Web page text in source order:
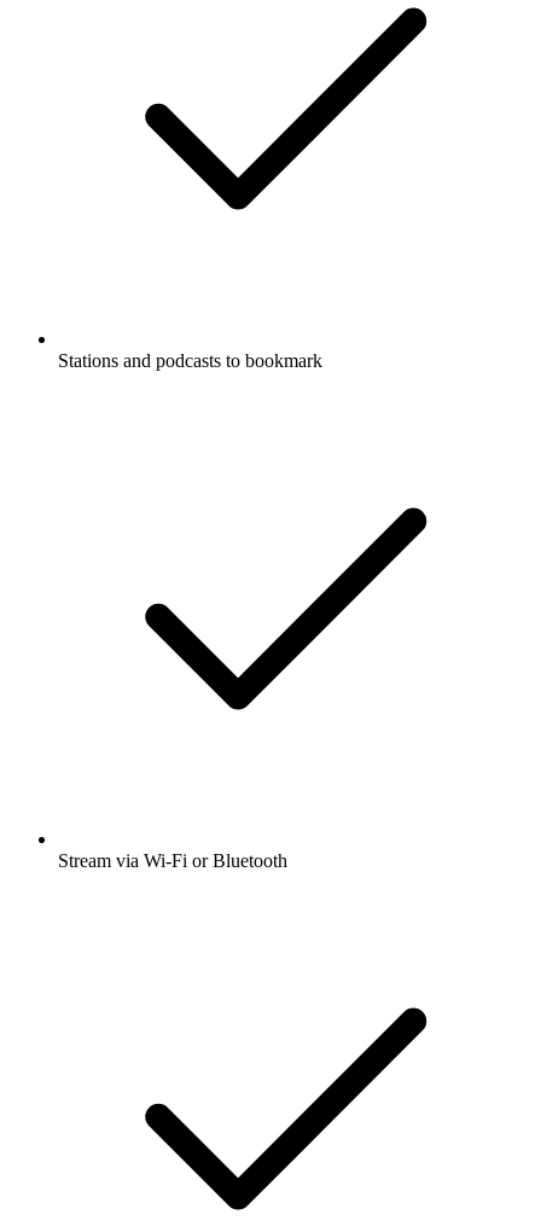
Stations and podcasts to bookmark
Stream via Wi-Fi or Bluetooth